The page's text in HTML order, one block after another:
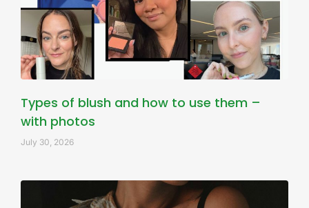
Types of blush and how to use them –
with photos
July 30, 2026